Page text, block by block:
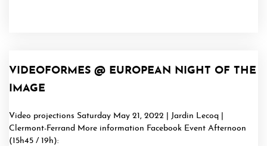
VIDEOFORMES @ EUROPEAN NIGHT OF THE
IMAGE
Video projections Saturday May 21, 2022 | Jardin Lecoq |
Clermont-Ferrand More information Facebook Event Afternoon
(15h45 / 19h):